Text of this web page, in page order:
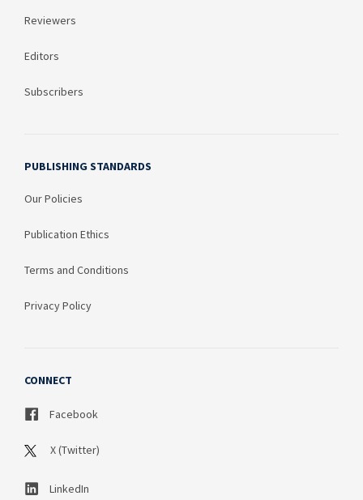
Reviewers
Editors
Subscribers
PUBLISHING STANDARDS
Our Policies
Publication Ethics
Terms and Conditions
Privacy Policy
CONNECT
Facebook
X (Twitter)
LinkedIn